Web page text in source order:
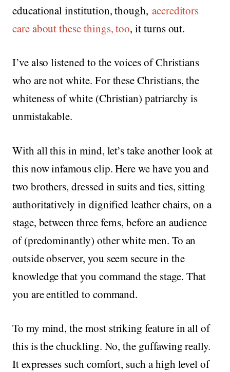
educational institution, though, accreditors
care about these things, too, it turns out.
I’ve also listened to the voices of Christians
who are not white. For these Christians, the
whiteness of white (Christian) patriarchy is
unmistakable.
With all this in mind, let’s take another look at
this now infamous clip. Here we have you and
two brothers, dressed in suits and ties, sitting
authoritatively in dignified leather chairs, on a
stage, between three ferns, before an audience
of (predominantly) other white men. To an
outside observer, you seem secure in the
knowledge that you command the stage. That
you are entitled to command.
To my mind, the most striking feature in all of
this is the chuckling. No, the guffawing really.
It expresses such comfort, such a high level of